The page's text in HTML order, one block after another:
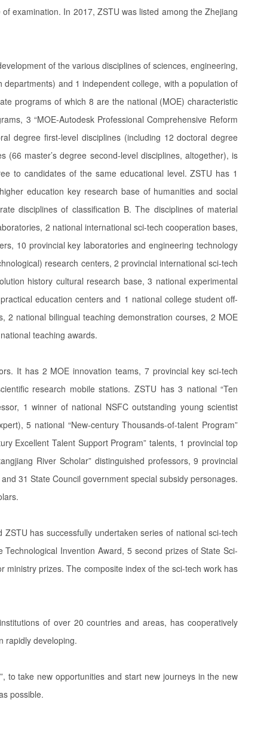
examination. In 2017, ZSTU was listed among the Zhejiang
of the various disciplines of sciences, engineering,
and 1 independent college, with a population of
programs of which 8 are the national (MOE) characteristic
3 “MOE-Autodesk Professional Comprehensive Reform
degree first-level disciplines (including 12 doctoral degree
(66 master’s degree second-level disciplines, altogether), is
to candidates of the same educational level. ZSTU has 1
education key research base of humanities and social
disciplines of classification B. The disciplines of material
2 national international sci-tech cooperation bases,
10 provincial key laboratories and engineering technology
research centers, 2 provincial international sci-tech
history cultural research base, 3 national experimental
education centers and 1 national college student off-
2 national bilingual teaching demonstration courses, 2 MOE
teaching awards.
It has 2 MOE innovation teams, 7 provincial key sci-tech
research mobile stations. ZSTU has 3 national “Ten
1 winner of national NSFC outstanding young scientist
5 national “New-century Thousands-of-talent Program”
Excellent Talent Support Program” talents, 1 provincial top
River Scholar” distinguished professors, 9 provincial
31 State Council government special subsidy personages.
has successfully undertaken series of national sci-tech
Invention Award, 5 second prizes of State Sci-
prizes. The composite index of the sci-tech work has
of over 20 countries and areas, has cooperatively
rapidly developing.
to take new opportunities and start new journeys in the new
possible.